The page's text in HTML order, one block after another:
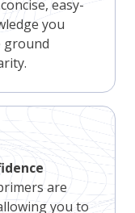
easy-
you
ground
are
you to